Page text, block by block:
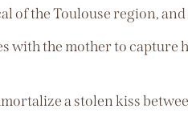
of the Toulouse region,
with the mother to
a stolen kiss